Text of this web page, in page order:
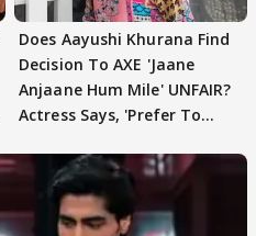
Does Aayushi Khurana Find
Decision To AXE 'Jaane
Anjaane Hum Mile' UNFAIR?
Actress Says, 'Prefer To